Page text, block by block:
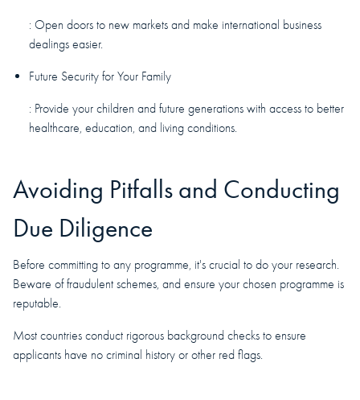
: Open doors to new markets and make international business
dealings easier.
Future Security for Your Family
: Provide your children and future generations with access to better
healthcare, education, and living conditions.
Avoiding Pitfalls and Conducting
Due Diligence
Before committing to any programme, it's crucial to do your research.
Beware of fraudulent schemes, and ensure your chosen programme is
reputable.
Most countries conduct rigorous background checks to ensure
applicants have no criminal history or other red flags.